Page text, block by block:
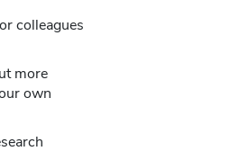
colleagues
more
own